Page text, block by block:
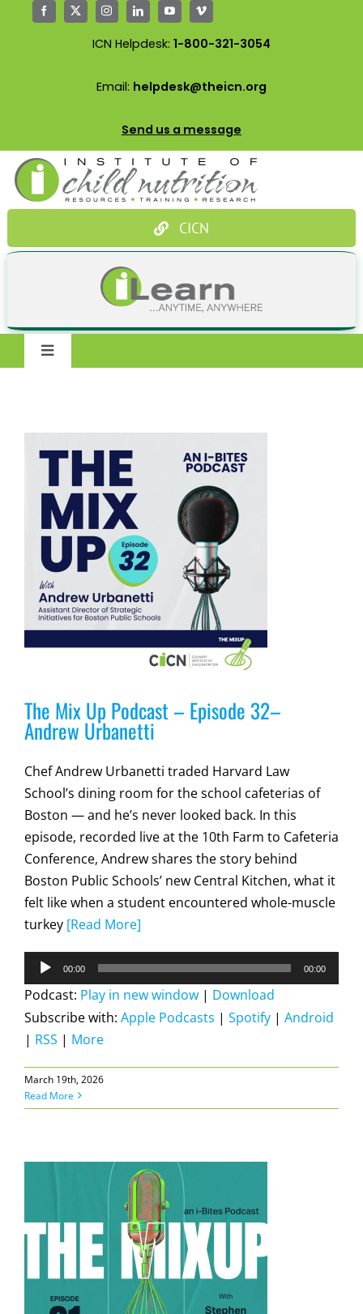
ICN Helpdesk: 1-800-321-3054
Email: helpdesk@theicn.org
Send us a message
CICN
Toggle
Training
ICN Sites
ICN Consultants
i-Bites News
About
The Mix Up Podcast – Episode 32–
Andrew Urbanetti
Chef Andrew Urbanetti traded Harvard Law
School’s dining room for the school cafeterias of
Boston — and he’s never looked back. In this
episode, recorded live at the 10th Farm to Cafeteria
Conference, Andrew shares the story behind
Boston Public Schools’ new Central Kitchen, what it
felt like when a student encountered whole-muscle
turkey [Read More]
Audio
Player
00:00 00:00
Podcast: Play in new window | Download
Subscribe with: Apple Podcasts | Spotify | Android
| RSS | More
March 19th, 2026
Read More